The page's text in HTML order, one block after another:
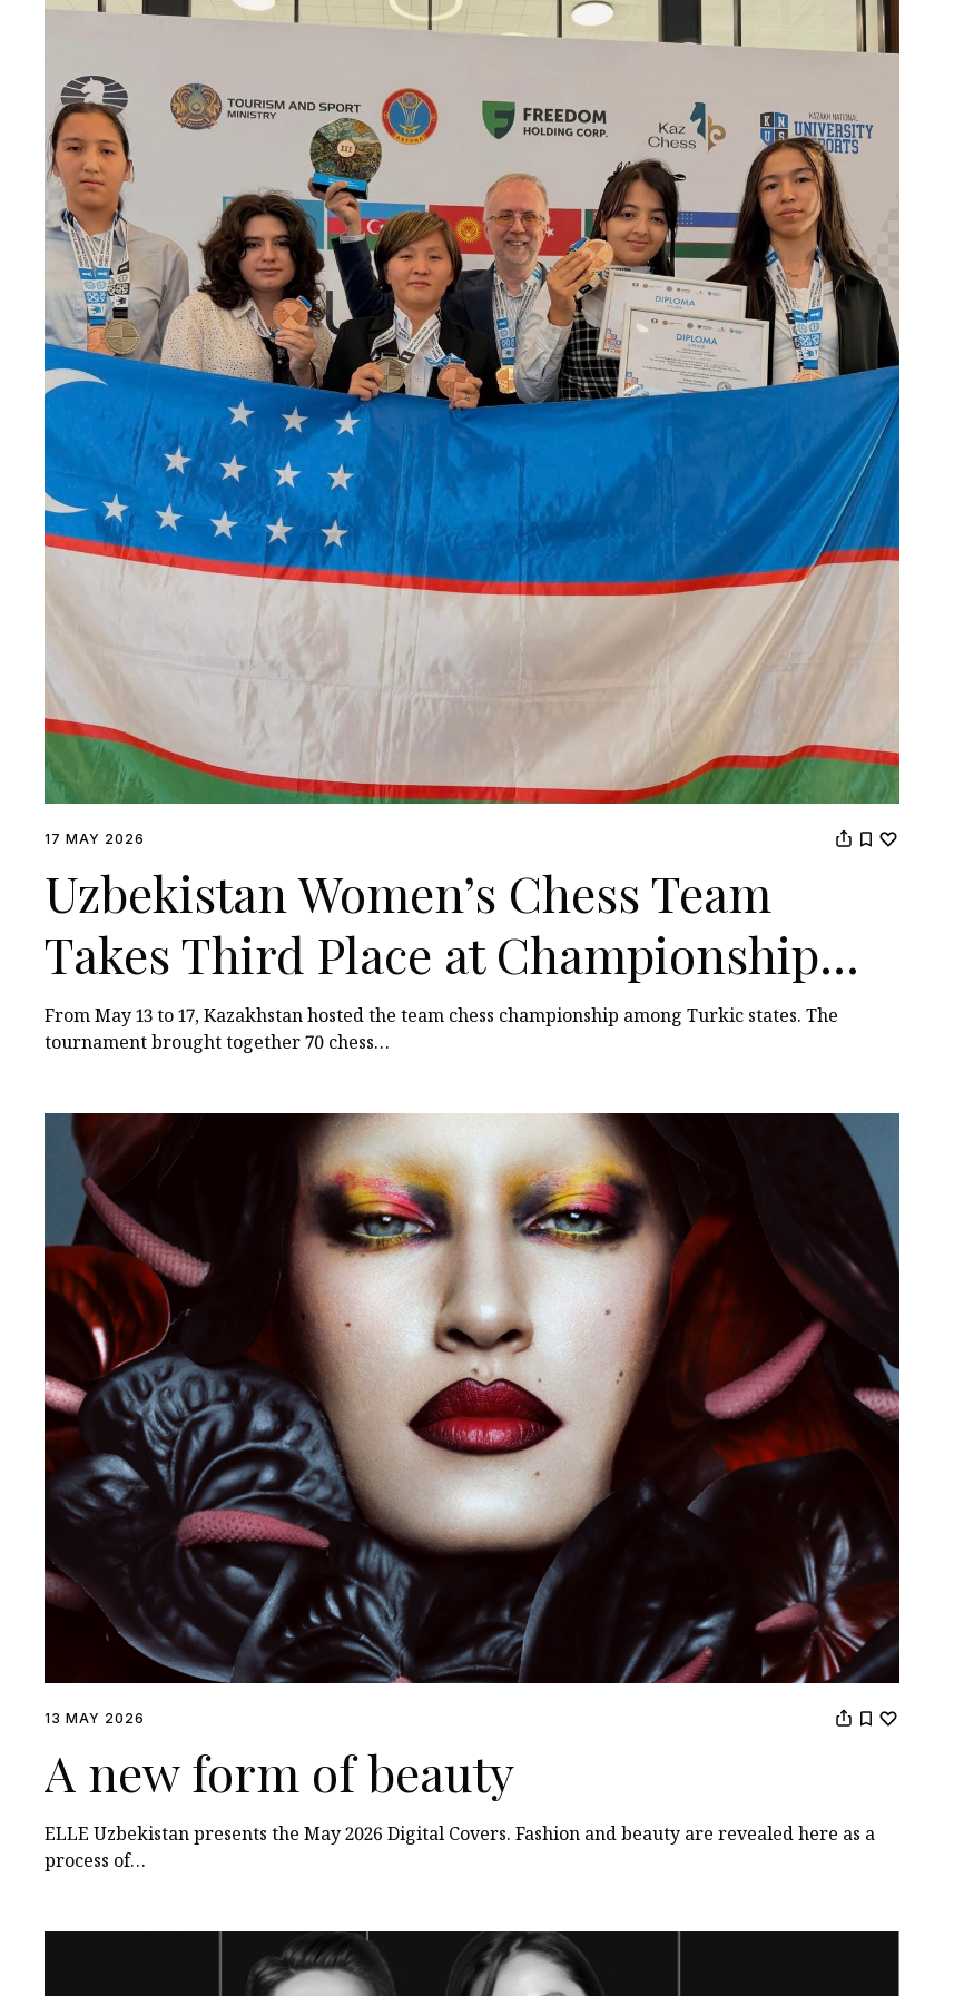
17 MAY 2026
Uzbekistan Women’s Chess Team
Takes Third Place at Championship
Among Turkic States
From May 13 to 17, Kazakhstan hosted the team chess championship among Turkic states. The
tournament brought together 70 chess…
13 MAY 2026
A new form of beauty
ELLE Uzbekistan presents the May 2026 Digital Covers. Fashion and beauty are revealed here as a
process of…